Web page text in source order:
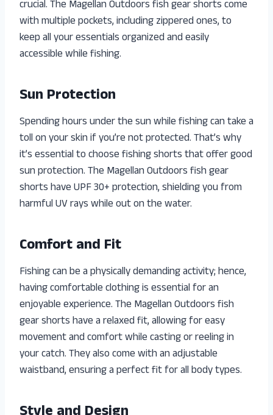
crucial. The Magellan Outdoors fish gear shorts come
with multiple pockets, including zippered ones, to
keep all your essentials organized and easily
accessible while fishing.
Sun Protection
Spending hours under the sun while fishing can take a
toll on your skin if you’re not protected. That’s why
it’s essential to choose fishing shorts that offer good
sun protection. The Magellan Outdoors fish gear
shorts have UPF 30+ protection, shielding you from
harmful UV rays while out on the water.
Comfort and Fit
Fishing can be a physically demanding activity; hence,
having comfortable clothing is essential for an
enjoyable experience. The Magellan Outdoors fish
gear shorts have a relaxed fit, allowing for easy
movement and comfort while casting or reeling in
your catch. They also come with an adjustable
waistband, ensuring a perfect fit for all body types.